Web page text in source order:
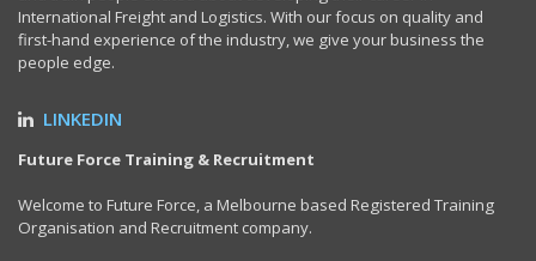
International Freight and Logistics. With our focus on quality and
first-hand experience of the industry, we give your business the
people edge.
LINKEDIN
Future Force Training & Recruitment
Welcome to Future Force, a Melbourne based Registered Training
Organisation and Recruitment company.